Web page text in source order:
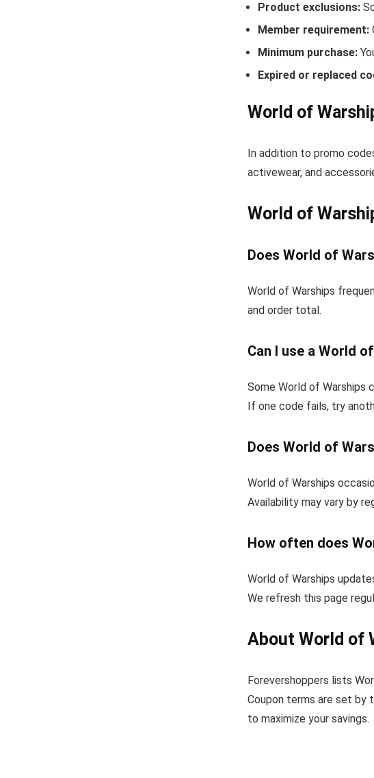
Product exclusions:
Member requirement:
Minimum purchase:
Expired or replaced
World of
In addition to promo
activewear, and
World of
Does World of
World of Warships
and order total.
Can I use a World
Some World of Warships
If one code fails, try
Does World of
World of Warships
Availability may vary by
How often does
World of Warships
We refresh this page
About World of
Forevershoppers lists
Coupon terms are set by
to maximize your savings.